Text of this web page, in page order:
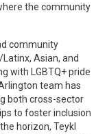
the community
community
Asian, and
with LGBTQ+ pride
team has
both cross-sector
to foster inclusion
horizon, Teykl